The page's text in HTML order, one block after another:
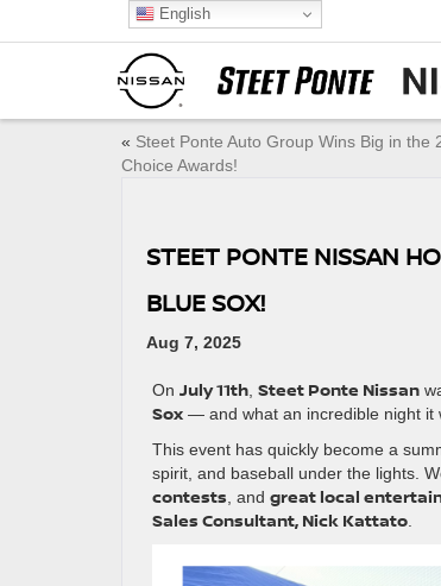
« Steet Ponte Auto Group Wins Big in the
Choice Awards!
STEET PONTE NISSAN
BLUE SOX!
Aug 7, 2025
On July 11th Steet Ponte Nissan
Sox — and what an incredible night it
This event has quickly become a
spirit, and baseball under the lights.
contests , and great local
Sales Consultant, Nick Kattato
English